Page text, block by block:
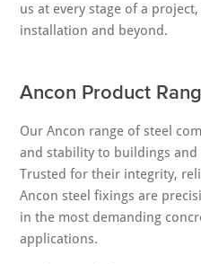
us at every stage of a
installation and beyond.
Ancon Product
Our Ancon range of steel
and stability to buildings
Trusted for their integrity,
Ancon steel fixings are
in the most demanding
applications.